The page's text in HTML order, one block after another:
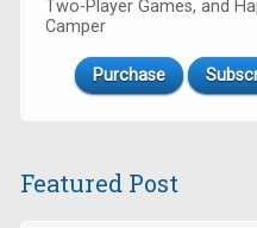
Two-Player Games, and
Camper
Purchase
Featured Post